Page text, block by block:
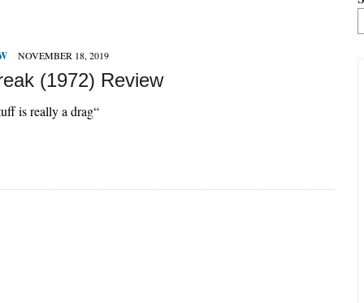
NOVEMBER 18, 2019
(1972) Review
is really a drag“